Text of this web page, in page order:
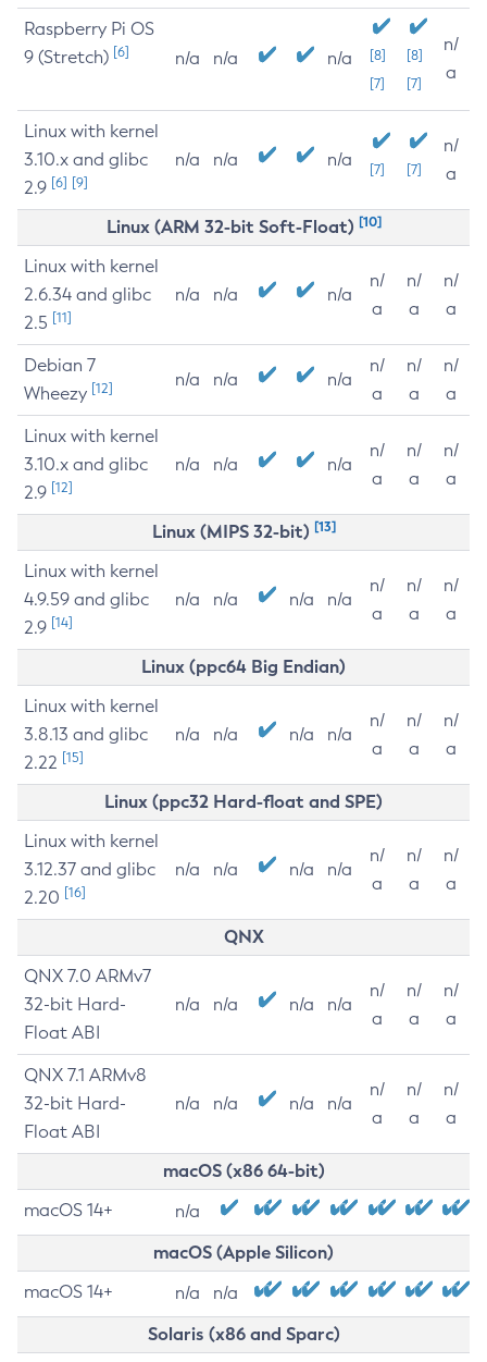
Raspberry Pi OS
9 (Stretch) [6] n/a n/a n/a
[8]
[7]
[8]
[7]
n/
a
Linux with kernel
3.10.x and glibc
2.9 [6] [9]
n/a n/a n/a [7] [7]
n/
a
Linux (ARM 32-bit Soft-Float) [10]
Linux with kernel
2.6.34 and glibc
2.5 [11]
n/a n/a n/a
n/
a
n/
a
n/
a
Debian 7
Wheezy [12] n/a n/a n/a
n/
a
n/
a
n/
a
Linux with kernel
3.10.x and glibc
2.9 [12]
n/a n/a n/a
n/
a
n/
a
n/
a
Linux (MIPS 32-bit) [13]
Linux with kernel
4.9.59 and glibc
2.9 [14]
n/a n/a n/a n/a
n/
a
n/
a
n/
a
Linux (ppc64 Big Endian)
Linux with kernel
3.8.13 and glibc
2.22 [15]
n/a n/a n/a n/a
n/
a
n/
a
n/
a
Linux (ppc32 Hard-float and SPE)
Linux with kernel
3.12.37 and glibc
2.20 [16]
n/a n/a n/a n/a
n/
a
n/
a
n/
a
QNX
QNX 7.0 ARMv7
32-bit Hard-
Float ABI
n/a n/a n/a n/a
n/
a
n/
a
n/
a
QNX 7.1 ARMv8
32-bit Hard-
Float ABI
n/a n/a n/a n/a
n/
a
n/
a
n/
a
macOS (x86 64-bit)
macOS 14+ n/a
macOS (Apple Silicon)
macOS 14+ n/a n/a
Solaris (x86 and Sparc)